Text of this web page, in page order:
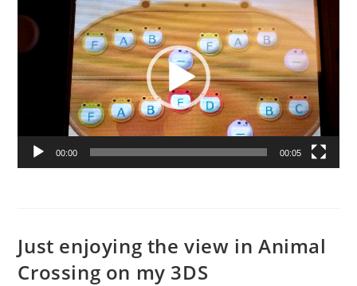
Player
00:00 00:05
Just enjoying the view in Animal
Crossing on my 3DS